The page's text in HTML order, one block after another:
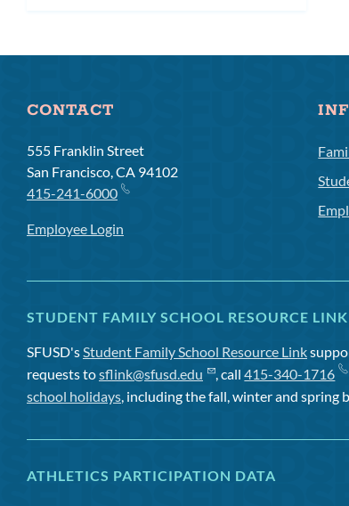
CONTACT
555 Franklin Street
San Francisco, CA 94102
415-241-6000
Employee Login
STUDENT FAMILY SCHOOL RESOURCE LINK
SFUSD'sStudent Family School Resource Link
requests tosflink@sfusd.edu , call415-340-1716
school holidays, including the fall, winter and spring
ATHLETICS PARTICIPATION DATA